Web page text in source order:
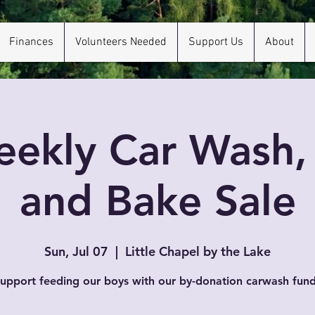
Finances Volunteers Needed Support Us About
Car
and Bake Sale
Sun, Jul 07
  |
Little Chapel by the Lake
feeding our boys with our by-donation carwash